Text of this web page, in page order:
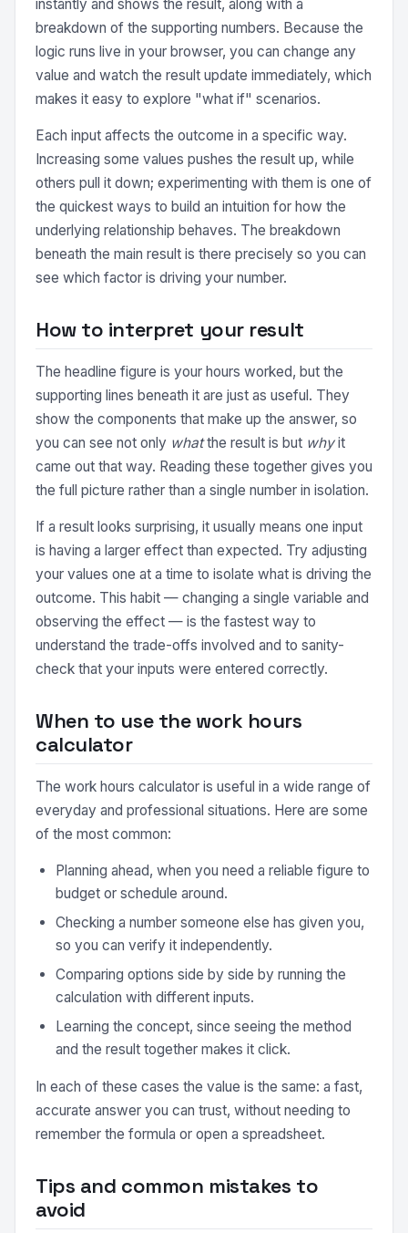
instantly and shows the result, along with a
breakdown of the supporting numbers. Because the
logic runs live in your browser, you can change any
value and watch the result update immediately, which
makes it easy to explore "what if" scenarios.
Each input affects the outcome in a specific way.
Increasing some values pushes the result up, while
others pull it down; experimenting with them is one of
the quickest ways to build an intuition for how the
underlying relationship behaves. The breakdown
beneath the main result is there precisely so you can
see which factor is driving your number.
How to interpret your result
The headline figure is your hours worked, but the
supporting lines beneath it are just as useful. They
show the components that make up the answer, so
you can see not only whatthe result is but whyit
came out that way. Reading these together gives you
the full picture rather than a single number in isolation.
If a result looks surprising, it usually means one input
is having a larger effect than expected. Try adjusting
your values one at a time to isolate what is driving the
outcome. This habit — changing a single variable and
observing the effect — is the fastest way to
understand the trade-offs involved and to sanity-
check that your inputs were entered correctly.
When to use the work hours
calculator
The work hours calculator is useful in a wide range of
everyday and professional situations. Here are some
of the most common:
Planning ahead, when you need a reliable figure to
budget or schedule around.
Checking a number someone else has given you,
so you can verify it independently.
Comparing options side by side by running the
calculation with different inputs.
Learning the concept, since seeing the method
and the result together makes it click.
In each of these cases the value is the same: a fast,
accurate answer you can trust, without needing to
remember the formula or open a spreadsheet.
Tips and common mistakes to
avoid